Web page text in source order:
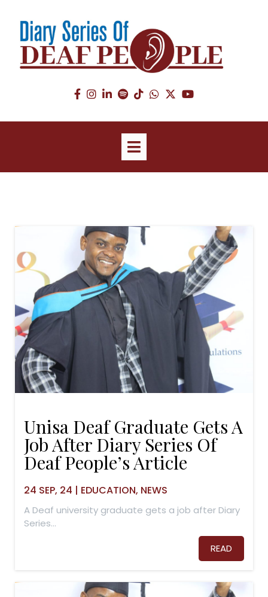
Unisa Deaf Graduate Gets A
Job After Diary Series Of
Deaf People’s Article
24 SEP, 24 | EDUCATION NEWS
A Deaf university graduate gets a job after Diary
Series…
READ